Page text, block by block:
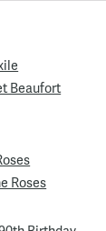
Beaufort
Roses